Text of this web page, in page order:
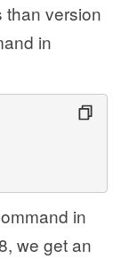
than version
in
in
we get an